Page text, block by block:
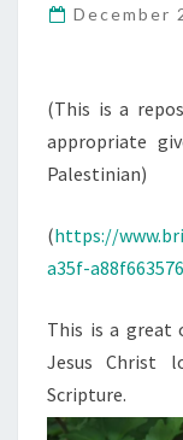
December
(This is a
appropriate
Palestinian)
(https://
a35f-
This is a
Jesus Christ
Scripture.